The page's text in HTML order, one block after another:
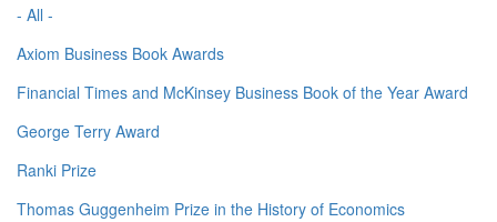
- All -
Axiom Business Book Awards
Financial Times and McKinsey Business Book of the Year Award
George Terry Award
Ranki Prize
Thomas Guggenheim Prize in the History of Economics